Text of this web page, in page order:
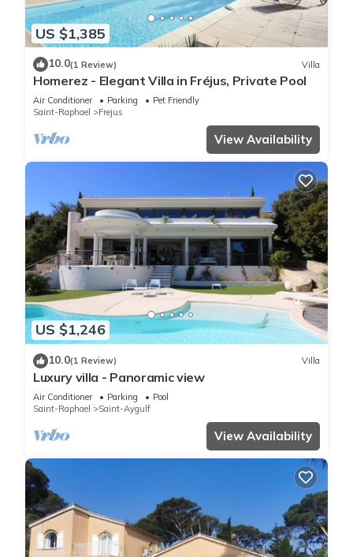
US $1,385
10.0(1 Review) Villa
Homerez - Elegant Villa in Fréjus, Private Pool
Air Conditioner Parking
Pet Friendly
Saint-Raphael
Frejus
View Availability
US $1,246
10.0(1 Review) Villa
Luxury villa - Panoramic view
Air Conditioner Parking
Pool
Saint-Raphael
Saint-Aygulf
View Availability